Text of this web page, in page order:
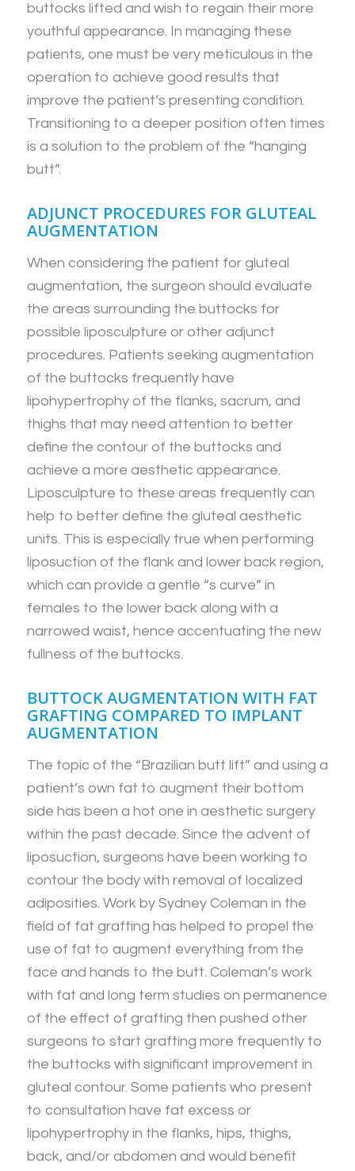
buttocks lifted and wish to regain their more
youthful appearance. In managing these
patients, one must be very meticulous in the
operation to achieve good results that
improve the patient’s presenting condition.
Transitioning to a deeper position often times
is a solution to the problem of the “hanging
butt”.
ADJUNCT PROCEDURES FOR GLUTEAL
AUGMENTATION
When considering the patient for gluteal
augmentation, the surgeon should evaluate
the areas surrounding the buttocks for
possible liposculpture or other adjunct
procedures. Patients seeking augmentation
of the buttocks frequently have
lipohypertrophy of the flanks, sacrum, and
thighs that may need attention to better
define the contour of the buttocks and
achieve a more aesthetic appearance.
Liposculpture to these areas frequently can
help to better define the gluteal aesthetic
units. This is especially true when performing
liposuction of the flank and lower back region,
which can provide a gentle “s curve” in
females to the lower back along with a
narrowed waist, hence accentuating the new
fullness of the buttocks.
BUTTOCK AUGMENTATION WITH FAT
GRAFTING COMPARED TO IMPLANT
AUGMENTATION
The topic of the “Brazilian butt lift” and using a
patient’s own fat to augment their bottom
side has been a hot one in aesthetic surgery
within the past decade. Since the advent of
liposuction, surgeons have been working to
contour the body with removal of localized
adiposities. Work by Sydney Coleman in the
field of fat grafting has helped to propel the
use of fat to augment everything from the
face and hands to the butt. Coleman’s work
with fat and long term studies on permanence
of the effect of grafting then pushed other
surgeons to start grafting more frequently to
the buttocks with significant improvement in
gluteal contour. Some patients who present
to consultation have fat excess or
lipohypertrophy in the flanks, hips, thighs,
back, and/or abdomen and would benefit